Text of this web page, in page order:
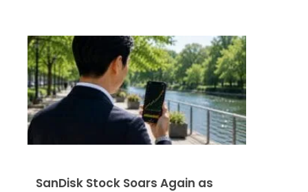
SanDisk Stock Soars Again as